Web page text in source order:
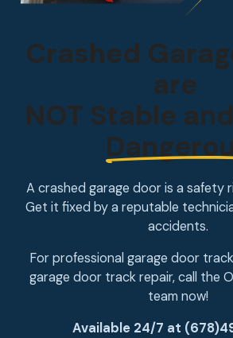
Crashed
are
NOT Stable
A crashed garage door is a safety
Get it fixed by a reputable
accidents.
For professional garage door
garage door track repair, call the
team now!
Available 24/7 at